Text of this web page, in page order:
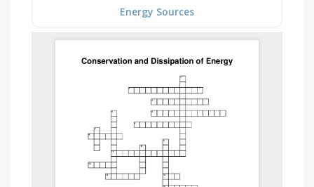
Energy Sources